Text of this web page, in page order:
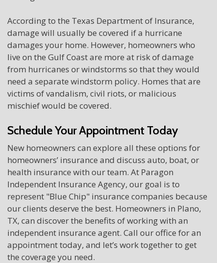
According to the Texas Department of Insurance,
damage will usually be covered if a hurricane
damages your home. However, homeowners who
live on the Gulf Coast are more at risk of damage
from hurricanes or windstorms so that they would
need a separate windstorm policy. Homes that are
victims of vandalism, civil riots, or malicious
mischief would be covered.
Schedule Your Appointment Today
New homeowners can explore all these options for
homeowners’ insurance and discuss auto, boat, or
health insurance with our team. At Paragon
Independent Insurance Agency, our goal is to
represent "Blue Chip" insurance companies because
our clients deserve the best. Homeowners in Plano,
TX, can discover the benefits of working with an
independent insurance agent. Call our office for an
appointment today, and let’s work together to get
the coverage you need.